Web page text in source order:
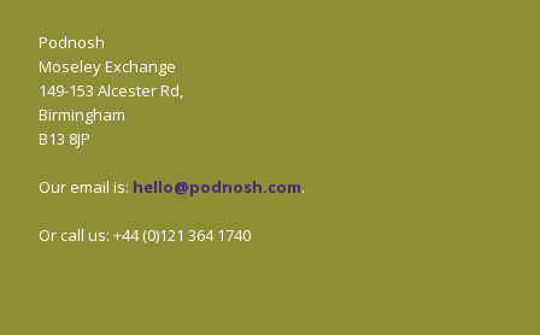
Podnosh
Moseley Exchange
149-153 Alcester Rd,
Birmingham
B13 8JP
Our email is: hello@podnosh.com.
Or call us: +44 (0)121 364 1740